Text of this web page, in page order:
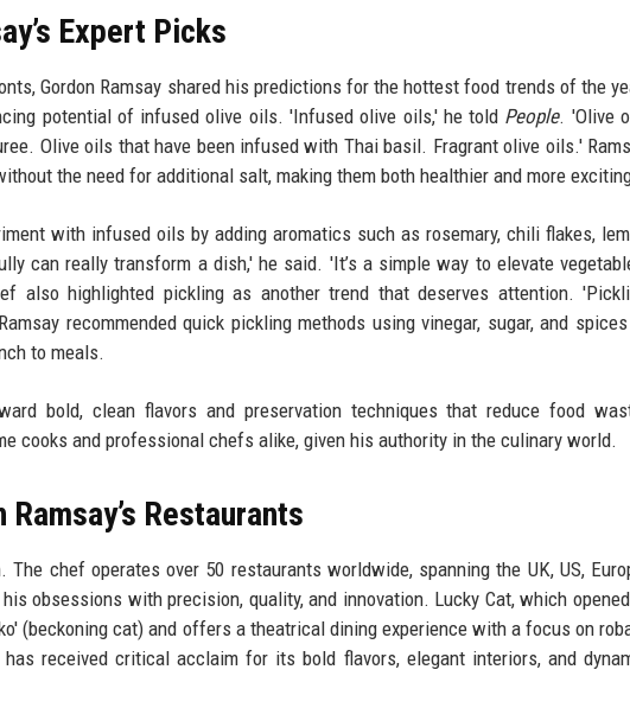
Expert Picks
Gordon Ramsay shared his predictions for the hottest food trends of the
potential of infused olive oils. 'Infused olive oils,' he told People. 'Olive
Olive oils that have been infused with Thai basil. Fragrant olive oils.'
the need for additional salt, making them both healthier and more
with infused oils by adding aromatics such as rosemary, chili flakes,
can really transform a dish,' he said. 'It’s a simple way to elevate
also highlighted pickling as another trend that deserves attention.
recommended quick pickling methods using vinegar, sugar, and
to meals.
bold, clean flavors and preservation techniques that reduce food
cooks and professional chefs alike, given his authority in the culinary world.
Restaurants
chef operates over 50 restaurants worldwide, spanning the UK, US,
obsessions with precision, quality, and innovation. Lucky Cat, which
(beckoning cat) and offers a theatrical dining experience with a focus on
received critical acclaim for its bold flavors, elegant interiors, and